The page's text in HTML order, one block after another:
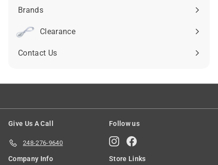
submenu
Brands
Expand
submenuClearance
Contact Us
Give Us A Call
248-276-9640
Follow us
InstagramFacebook
Company Info Store Links